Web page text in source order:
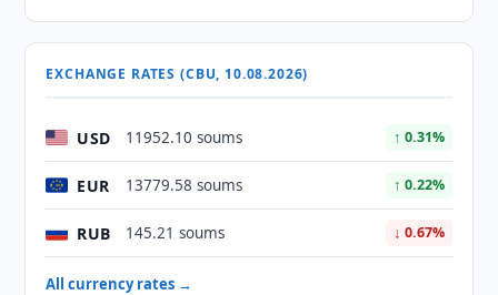
EXCHANGE RATES (CBU, 10.08.2026)
USD 11952.10 soums ↑ 0.31%
EUR 13779.58 soums ↑ 0.22%
RUB 145.21 soums ↓ 0.67%
All currency rates →